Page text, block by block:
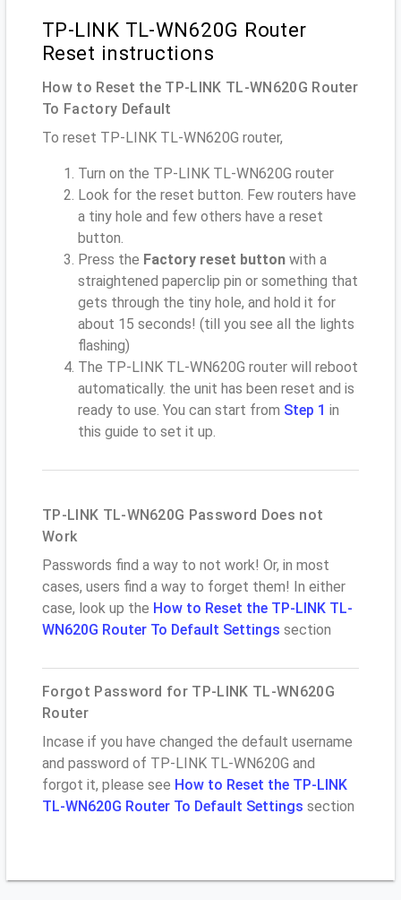
TP-LINK TL-WN620G Router
Reset instructions
How to Reset the TP-LINK TL-WN620G Router
To Factory Default
To reset TP-LINK TL-WN620G router,
Turn on the TP-LINK TL-WN620G router
Look for the reset button. Few routers have
a tiny hole and few others have a reset
button.
Press the Factory reset button with a
straightened paperclip pin or something that
gets through the tiny hole, and hold it for
about 15 seconds! (till you see all the lights
flashing)
The TP-LINK TL-WN620G router will reboot
automatically. the unit has been reset and is
ready to use. You can start from Step 1 in
this guide to set it up.
TP-LINK TL-WN620G Password Does not
Work
Passwords find a way to not work! Or, in most
cases, users find a way to forget them! In either
case, look up the How to Reset the TP-LINK TL-
WN620G Router To Default Settings section
Forgot Password for TP-LINK TL-WN620G
Router
Incase if you have changed the default username
and password of TP-LINK TL-WN620G and
forgot it, please see How to Reset the TP-LINK
TL-WN620G Router To Default Settings section